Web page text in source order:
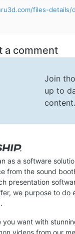
files-details/
a comment
Join
up to
content.
as a software
from the sound
presentation
we purpose to do
you want with